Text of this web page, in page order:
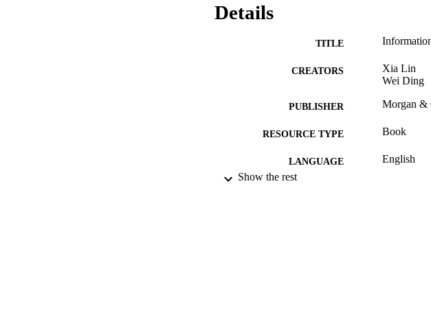
Details
TITLE
CREATORS
Xia Lin
Wei Ding
PUBLISHER Morgan &
RESOURCE TYPE Book
LANGUAGE English
Show the rest